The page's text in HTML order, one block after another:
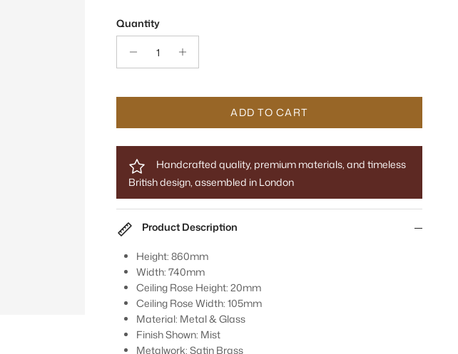
Quantity
ADD TO CART
Handcrafted quality, premium materials, and timeless
British design, assembled in London
Product Description
Height: 860mm
Width: 740mm
Ceiling Rose Height: 20mm
Ceiling Rose Width: 105mm
Material: Metal & Glass
Finish Shown: Mist
Metalwork: Satin Brass